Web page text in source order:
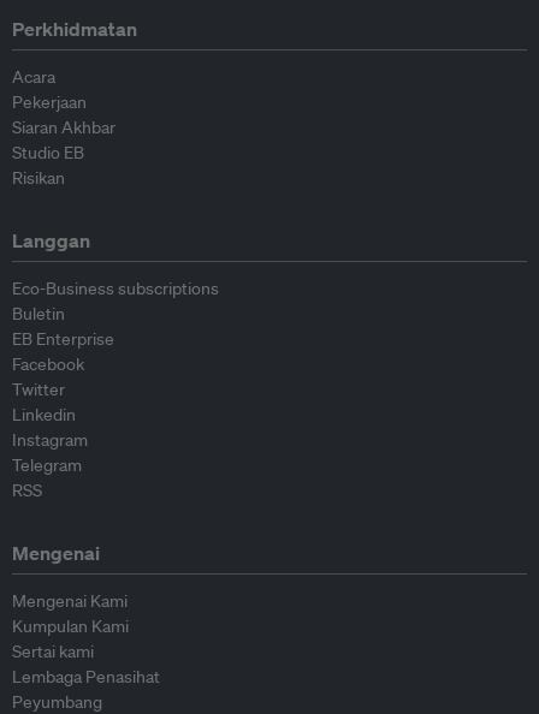
Perkhidmatan
Acara
Pekerjaan
Siaran Akhbar
Studio EB
Risikan
Langgan
Eco-Business subscriptions
Buletin
EB Enterprise
Facebook
Twitter
Linkedin
Instagram
Telegram
RSS
Mengenai
Mengenai Kami
Kumpulan Kami
Sertai kami
Lembaga Penasihat
Peyumbang